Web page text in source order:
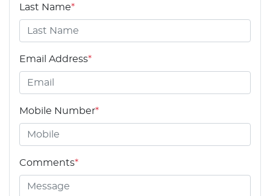
Last Name*
Email Address*
Mobile Number*
Comments*